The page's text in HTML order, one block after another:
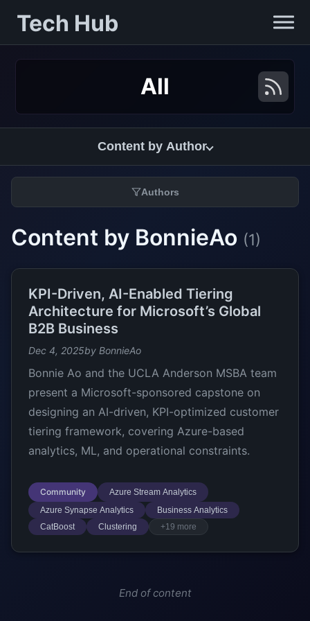
Tech Hub
All
Content by Author
Authors
Content by BonnieAo (1)
KPI-Driven, AI-Enabled Tiering
Architecture for Microsoft’s Global
B2B Business
Dec 4, 2025by BonnieAo
Bonnie Ao and the UCLA Anderson MSBA team
present a Microsoft-sponsored capstone on
designing an AI-driven, KPI-optimized customer
tiering framework, covering Azure-based
analytics, ML, and operational constraints.
Community
Azure Stream Analytics
Azure Synapse Analytics
Business Analytics
CatBoost
Clustering +19 more
End of content